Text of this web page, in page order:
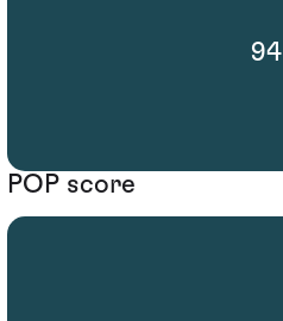
94
POP score